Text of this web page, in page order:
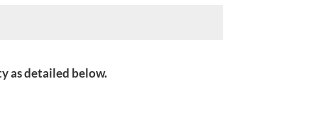
as detailed below.